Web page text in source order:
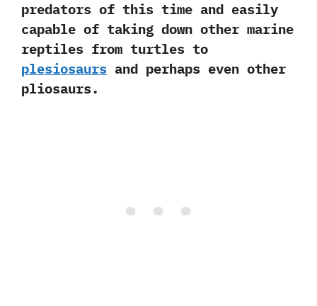
predators of this time and easily
capable of taking down other marine
reptiles from turtles to
plesiosaurs and perhaps even other
pliosaurs.‭